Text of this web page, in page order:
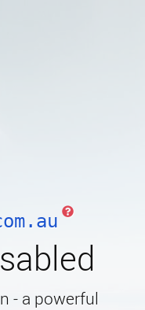
- a powerful